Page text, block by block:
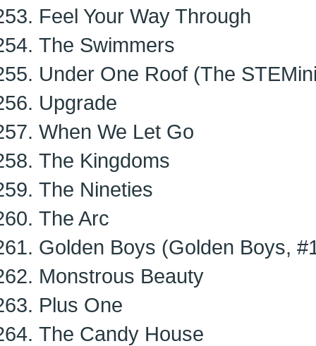
Feel Your Way Through
The Swimmers
Under One Roof (The
Upgrade
When We Let Go
The Kingdoms
The Nineties
The Arc
Golden Boys (Golden Boys,
Monstrous Beauty
Plus One
The Candy House